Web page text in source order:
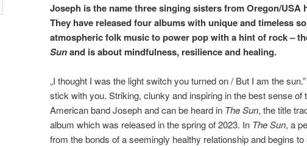
Joseph is the name three singing sisters from Oregon/USA
They have released four albums with unique and timeless
atmospheric folk music to power pop with a hint of rock –
Sunand is about mindfulness, resilience and healing.
„I thought I was the light switch you turned on / But I am the
stick with you. Striking, clunky and inspiring in the best sense of
American band Joseph and can be heard in The Sun, the title
album which was released in the spring of 2023. In The Sun, a
from the bonds of a seemingly healthy relationship and begins